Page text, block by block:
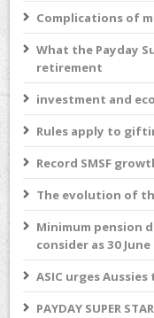
Complications of
What the Payday
retirement
investment and
Rules apply to
Record SMSF
The evolution of
Minimum pension
consider as 30
ASIC urges
PAYDAY SUPER